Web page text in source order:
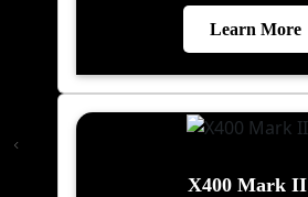
Learn More
X400 Mark II